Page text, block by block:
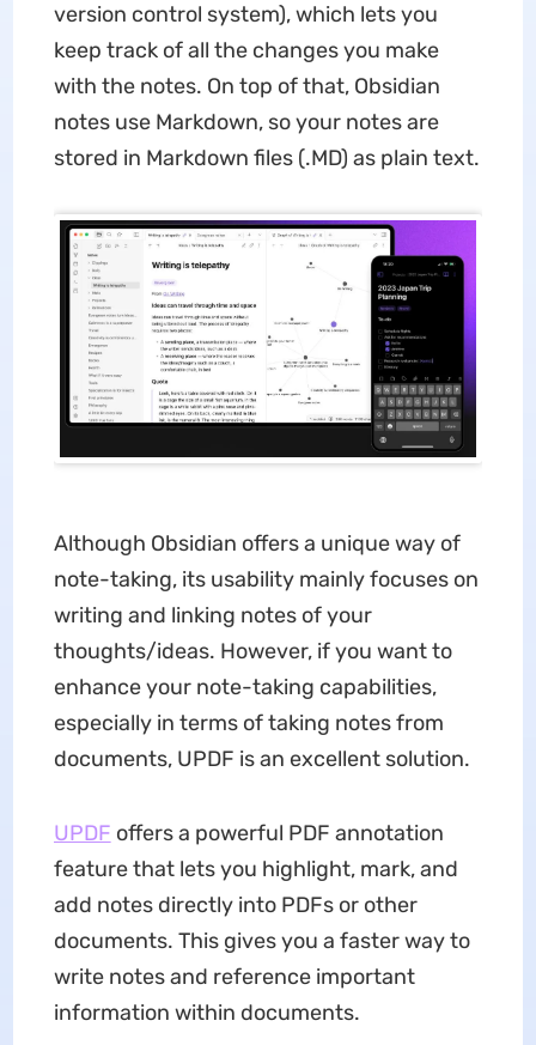
version control system), which lets you
keep track of all the changes you make
with the notes. On top of that, Obsidian
notes use Markdown, so your notes are
stored in Markdown files (.MD) as plain text.
Although Obsidian offers a unique way of
note-taking, its usability mainly focuses on
writing and linking notes of your
thoughts/ideas. However, if you want to
enhance your note-taking capabilities,
especially in terms of taking notes from
documents, UPDF is an excellent solution.
UPDF offers a powerful PDF annotation
feature that lets you highlight, mark, and
add notes directly into PDFs or other
documents. This gives you a faster way to
write notes and reference important
information within documents.